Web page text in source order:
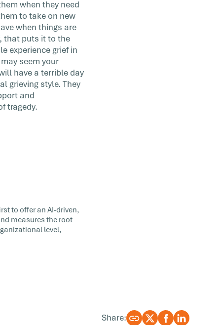
when they need
to take on new
when things are
that puts it to the
experience grief in
seem your
have a terrible day
grieving style. They
and
tragedy.
to offer an AI-driven,
measures the root
level,
Share: